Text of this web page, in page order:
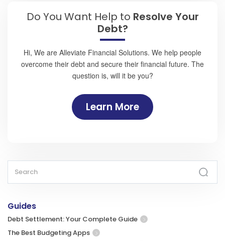
Do You Want Help to Resolve Your
Debt?
Hi, We are Alleviate Financial Solutions. We help people
overcome their debt and secure their financial future. The
question is, will it be you?
Learn More
Guides
Debt Settlement: Your Complete Guide
The Best Budgeting Apps